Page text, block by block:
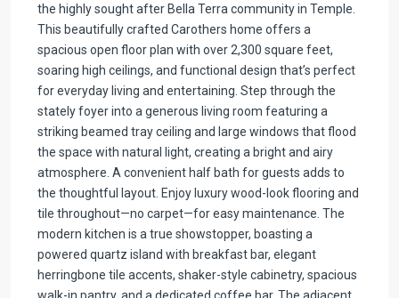
the highly sought after Bella Terra community in Temple.
This beautifully crafted Carothers home offers a
spacious open floor plan with over 2,300 square feet,
soaring high ceilings, and functional design that’s perfect
for everyday living and entertaining. Step through the
stately foyer into a generous living room featuring a
striking beamed tray ceiling and large windows that flood
the space with natural light, creating a bright and airy
atmosphere. A convenient half bath for guests adds to
the thoughtful layout. Enjoy luxury wood-look flooring and
tile throughout—no carpet—for easy maintenance. The
modern kitchen is a true showstopper, boasting a
powered quartz island with breakfast bar, elegant
herringbone tile accents, shaker-style cabinetry, spacious
walk-in pantry, and a dedicated coffee bar. The adjacent